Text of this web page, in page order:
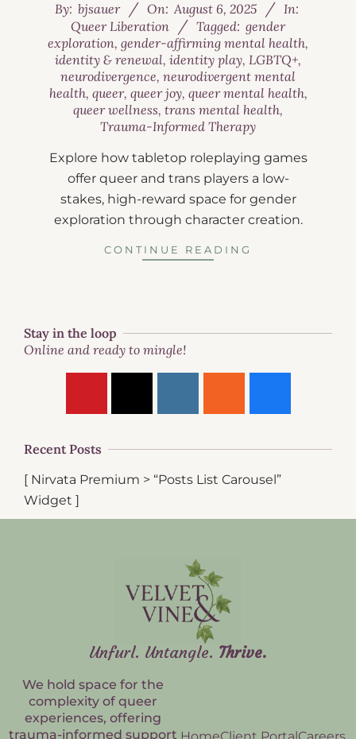
By: bjsauer On: August 6, 2025
In:
Queer Liberation
Tagged: gender
exploration, gender-affirming mental health,
identity & renewal, identity play, LGBTQ+,
neurodivergence, neurodivergent mental
health, queer, queer joy, queer mental health,
queer wellness, trans mental health,
Trauma-Informed Therapy
Explore how tabletop roleplaying games
offer queer and trans players a low-
stakes, high-reward space for gender
exploration through character creation.
CONTINUE READING
Stay in the loop
Online and ready to mingle!
Recent Posts
[ Nirvata Premium > “Posts List Carousel”
Widget ]
Unfurl. Untangle. Thrive.
We hold space for the
complexity of queer
experiences, offering
trauma-informed support